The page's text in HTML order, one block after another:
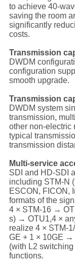
to achieve 40-
saving the room
significantly
costs.
Transmission
DWDM
configuration
smooth upgrade.
Transmission
DWDM system
transmission,
other non-electric
typical
transmission
Multi-service
SDI and HD-SDI
including STM-N
ESCON, FICON,
formats of the
4 × STM-16 →
s) → OTU1,4 ×
realize 4 × STM-
GE + 1 × 10GE →
(with L2
functions.